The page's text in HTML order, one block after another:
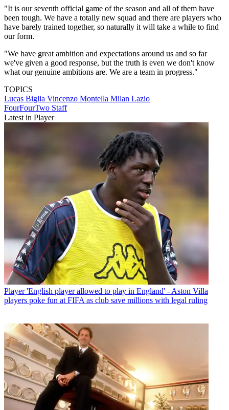
"It is our seventh official game of the season and all of them have
been tough. We have a totally new squad and there are players who
have barely trained together, so naturally it will take a while to find
our form.
"We have great ambition and expectations around us and so far
we've given a good response, but the truth is even we don't know
what our genuine ambitions are. We are a team in progress."
TOPICS
Lucas Biglia Vincenzo Montella Milan Lazio
FourFourTwo Staff
Latest in Player
Player 'English player allowed to play in England' - Aston Villa
players poke fun at FIFA as club save millions with legal ruling